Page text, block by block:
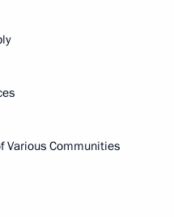
Various Communities